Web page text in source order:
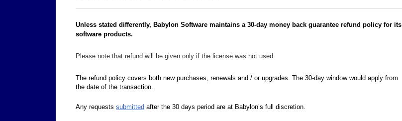
Unless stated differently, Babylon Software maintains a 30-day money back guarantee refund policy for its
software products.
Please note that refund will be given only if the license was not used.
The refund policy covers both new purchases, renewals and / or upgrades. The 30-day window would apply from
the date of the transaction.
Any requests submitted after the 30 days period are at Babylon’s full discretion.